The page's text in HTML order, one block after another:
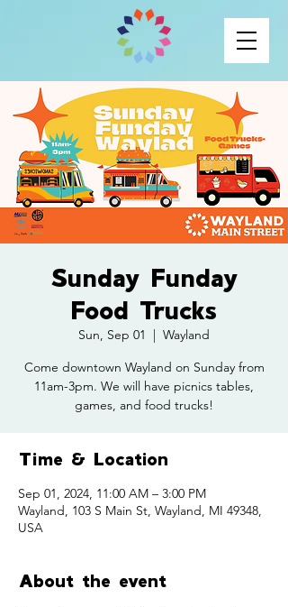
Sunday Funday
Food Trucks
Sun, Sep 01
  |
Wayland
Come downtown Wayland on Sunday from
11am-3pm. We will have picnics tables,
games, and food trucks!
Time & Location
Sep 01, 2024, 11:00 AM – 3:00 PM
Wayland, 103 S Main St, Wayland, MI 49348,
USA
About the event